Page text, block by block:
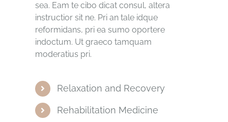
sea. Eam te cibo dicat consul, altera
instructior sit ne. Pri an tale idque
reformidans, pri ea sumo oportere
indoctum. Ut graeco tamquam
moderatius pri.
Relaxation and Recovery
Rehabilitation Medicine